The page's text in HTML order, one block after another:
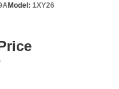
Model: 1XY26